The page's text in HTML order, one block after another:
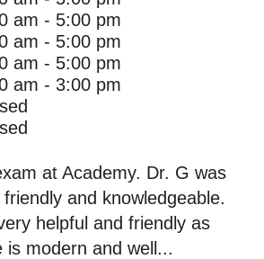
am - 5:00 pm
am - 5:00 pm
am - 5:00 pm
am - 3:00 pm
at Academy. Dr. G was
and knowledgeable.
helpful and friendly as
is modern and well...